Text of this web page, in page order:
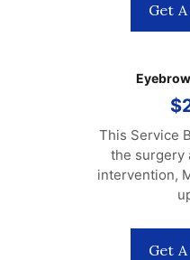
Get
This Service
the surgery
intervention,
Get